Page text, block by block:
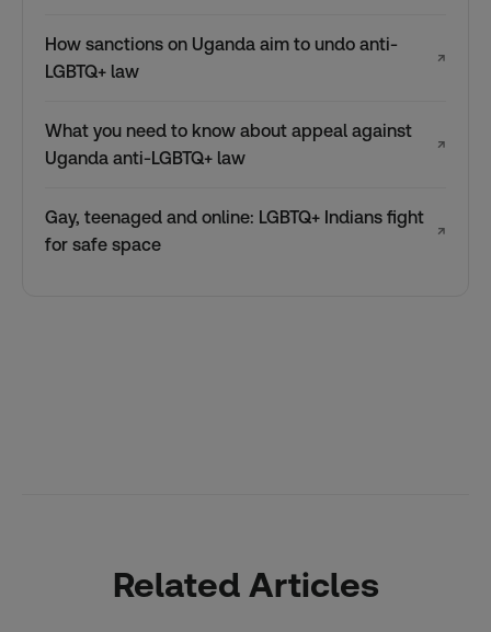
How sanctions on Uganda aim to undo anti-
LGBTQ+ law
↗
What you need to know about appeal against
Uganda anti-LGBTQ+ law
↗
Gay, teenaged and online: LGBTQ+ Indians fight
for safe space
↗
Related Articles